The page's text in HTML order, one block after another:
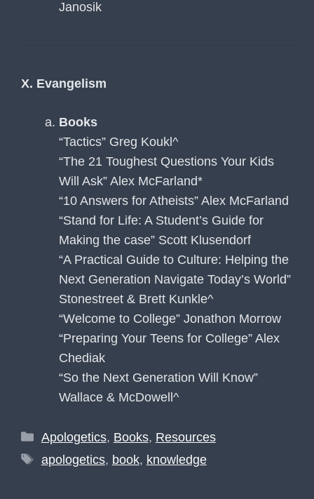
Janosik
X. Evangelism
Books
“Tactics” Greg Koukl^
“The 21 Toughest Questions Your Kids
Will Ask” Alex McFarland*
“10 Answers for Atheists” Alex McFarland
“Stand for Life: A Student’s Guide for
Making the case” Scott Klusendorf
“A Practical Guide to Culture: Helping the
Next Generation Navigate Today’s World”
Stonestreet & Brett Kunkle^
“Welcome to College” Jonathon Morrow
“Preparing Your Teens for College” Alex
Chediak
“So the Next Generation Will Know”
Wallace & McDowell^
Categories
Apologetics, Books, Resources
Tags
apologetics, book, knowledge